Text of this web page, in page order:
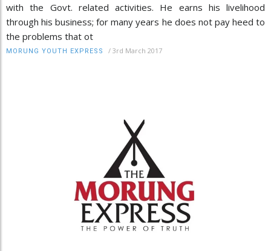
with the Govt. related activities. He earns his livelihood
through his business; for many years he does not pay heed to
the problems that ot
MORUNG YOUTH EXPRESS / 3rd March 2017